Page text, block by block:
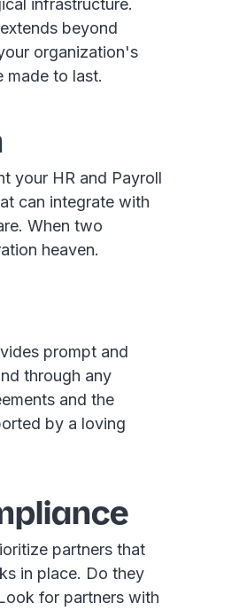
infrastructure.
beyond
organization's
made to last.
your HR and Payroll
can integrate with
When two
heaven.
prompt and
through any
and the
by a loving
partners that
in place. Do they
for partners with